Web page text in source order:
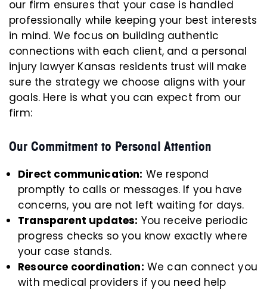
our firm ensures that your case is handled
professionally while keeping your best interests
in mind. We focus on building authentic
connections with each client, and a personal
injury lawyer Kansas residents trust will make
sure the strategy we choose aligns with your
goals. Here is what you can expect from our
firm:
Our Commitment to Personal Attention
Direct communication: We respond
promptly to calls or messages. If you have
concerns, you are not left waiting for days.
Transparent updates: You receive periodic
progress checks so you know exactly where
your case stands.
Resource coordination: We can connect you
with medical providers if you need help